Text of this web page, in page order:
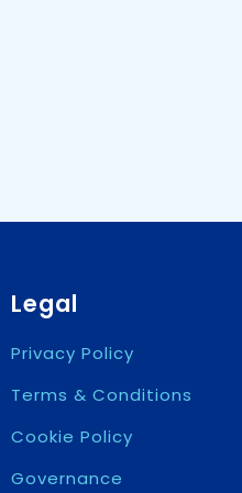
Legal
Privacy Policy
Terms & Conditions
Cookie Policy
Governance